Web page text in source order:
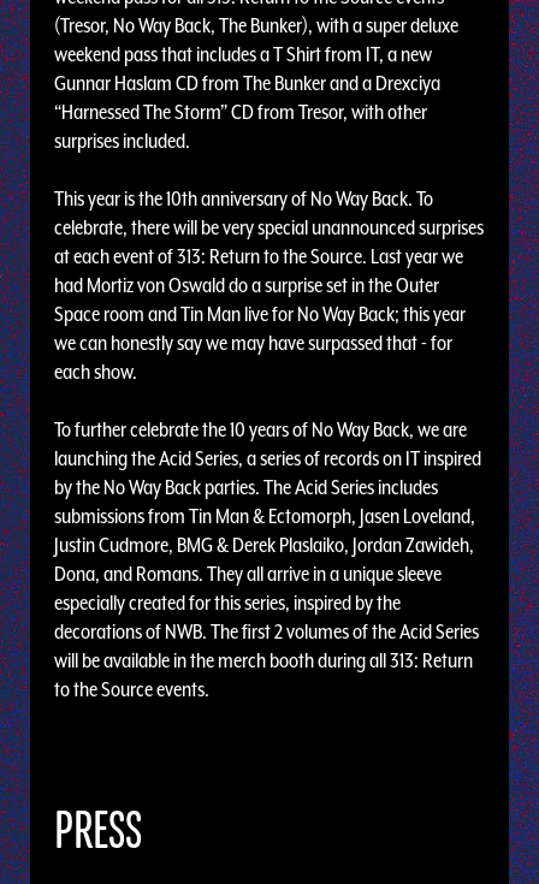
(Tresor, No Way Back, The Bunker), with a super deluxe
weekend pass that includes a T Shirt from IT, a new
Gunnar Haslam CD from The Bunker and a Drexciya
“Harnessed The Storm” CD from Tresor, with other
surprises included.
This year is the 10th anniversary of No Way Back. To
celebrate, there will be very special unannounced surprises
at each event of 313: Return to the Source. Last year we
had Mortiz von Oswald do a surprise set in the Outer
Space room and Tin Man live for No Way Back; this year
we can honestly say we may have surpassed that - for
each show.
To further celebrate the 10 years of No Way Back, we are
launching the Acid Series, a series of records on IT inspired
by the No Way Back parties. The Acid Series includes
submissions from Tin Man & Ectomorph, Jasen Loveland,
Justin Cudmore, BMG & Derek Plaslaiko, Jordan Zawideh,
Dona, and Romans. They all arrive in a unique sleeve
especially created for this series, inspired by the
decorations of NWB. The first 2 volumes of the Acid Series
will be available in the merch booth during all 313: Return
to the Source events.
PRESS